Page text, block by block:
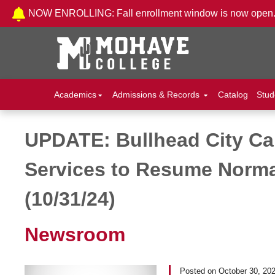
Skip to Content
NOW ENROLLING: Fall enrollment window is now open.
Academics Admissions & Records Catalog
UPDATE: Bullhead City
Services to Resume
(10/31/24)
Newsroom
Posted onOctober 30,
Post navigation